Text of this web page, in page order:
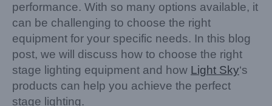
performance. With so many options available, it
can be challenging to choose the right
equipment for your specific needs. In this blog
post, we will discuss how to choose the right
stage lighting equipment and how Light Sky‘s
products can help you achieve the perfect
stage lighting.